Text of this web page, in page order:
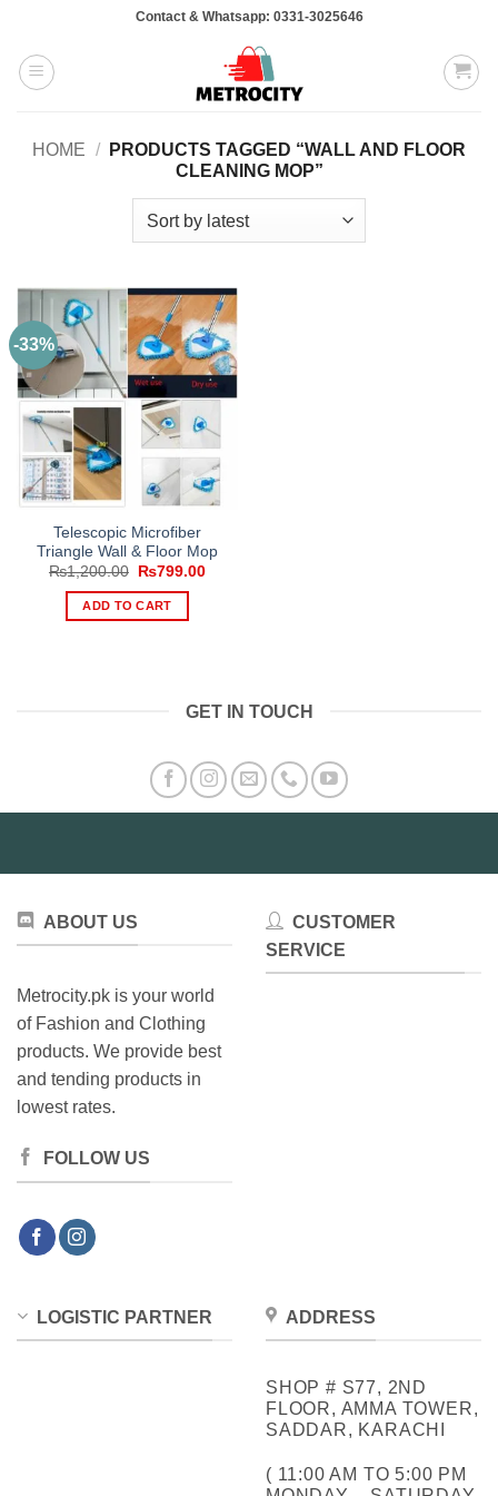
content
Contact & Whatsapp: 0331-3025646
HOME /
PRODUCTS TAGGED “WALL AND FLOOR
CLEANING MOP”
-33%
Telescopic Microfiber
Triangle Wall & Floor Mop
₨1,200.00
Original
was:
₨1,200.00.
₨799.00Current
ADD TO CART
GET IN TOUCH
ABOUT US
Metrocity.pk is your world
of Fashion and Clothing
products. We provide best
and tending products in
lowest rates.
FOLLOW US
CUSTOMER
SERVICE
LOGISTIC PARTNER ADDRESS
SHOP # S77, 2ND
FLOOR, AMMA TOWER,
SADDAR, KARACHI
( 11:00 AM TO 5:00 PM